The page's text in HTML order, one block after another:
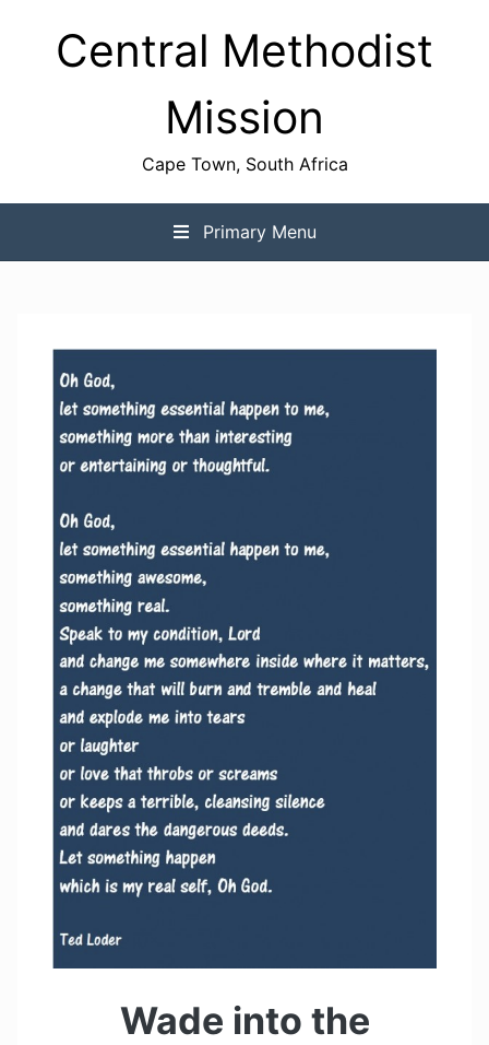
contentCentral Methodist
Mission
Cape Town, South Africa
Primary Menu
Wade into the